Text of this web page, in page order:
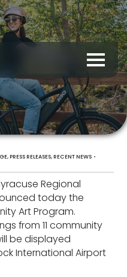
,PRESS RELEASES,RECENT NEWS •
Regional
today the
Art Program.
from 11 community
be displayed
International Airport